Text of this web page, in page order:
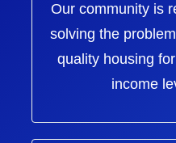
Our community is
solving the
quality housing for
income